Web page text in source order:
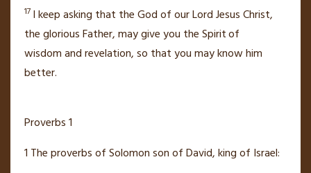
17 I keep asking that the God of our Lord Jesus Christ,
the glorious Father,may give you the Spiritof
wisdomand revelation, so that you may know him
better.
Proverbs 1
1 The proverbsof Solomonson of David, king of Israel: